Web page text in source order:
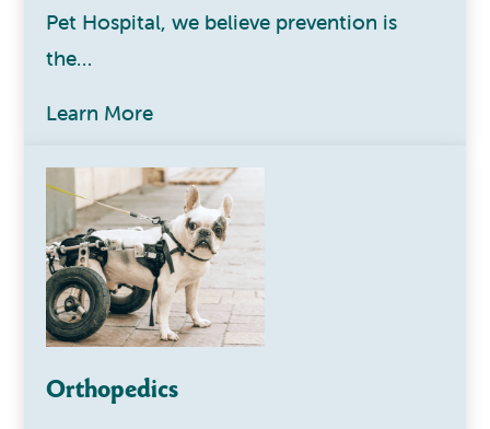
Pet Hospital, we believe prevention is
the…
Learn More
Orthopedics